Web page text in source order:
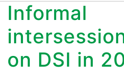
Informal
on DSI in